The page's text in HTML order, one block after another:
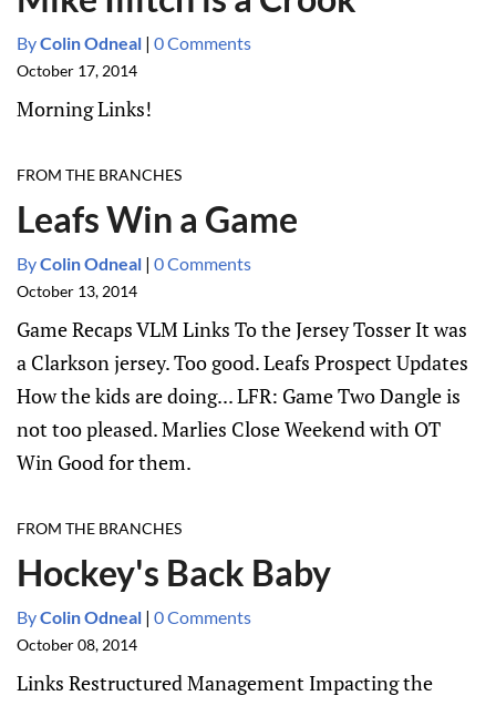
ByColin Odneal | 0 Comments
October 17, 2014
Morning Links!
FROM THE BRANCHES
Leafs Win a Game
ByColin Odneal | 0 Comments
October 13, 2014
Game Recaps VLM Links To the Jersey Tosser It was
a Clarkson jersey. Too good. Leafs Prospect Updates
How the kids are doing... LFR: Game Two Dangle is
not too pleased. Marlies Close Weekend with OT
Win Good for them.
FROM THE BRANCHES
Hockey's Back Baby
ByColin Odneal | 0 Comments
October 08, 2014
Links Restructured Management Impacting the